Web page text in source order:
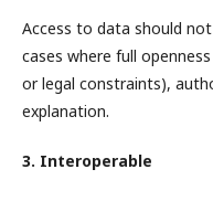
Access to data should
cases where full
or legal constraints),
explanation.
3. Interoperable